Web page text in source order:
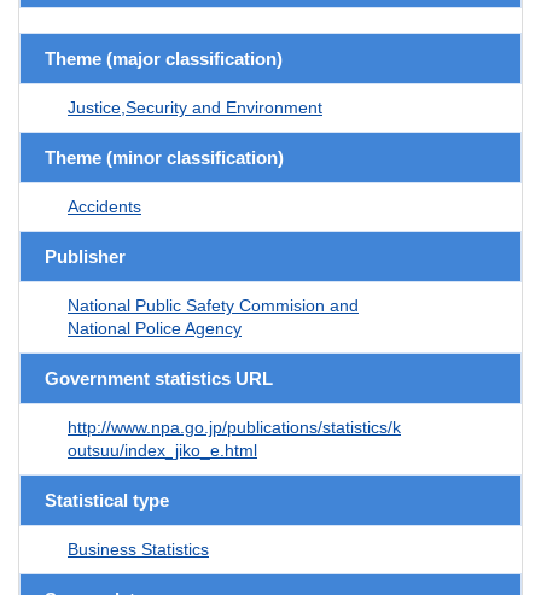
Theme (major classification)
Justice,Security and Environment
Theme (minor classification)
Accidents
Publisher
National Public Safety Commision and
National Police Agency
Government statistics URL
http://www.npa.go.jp/publications/statistics/k
outsuu/index_jiko_e.html
Statistical type
Business Statistics